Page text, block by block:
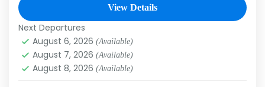
View Details
Next Departures
August 6, 2026 (Available)
August 7, 2026 (Available)
August 8, 2026 (Available)